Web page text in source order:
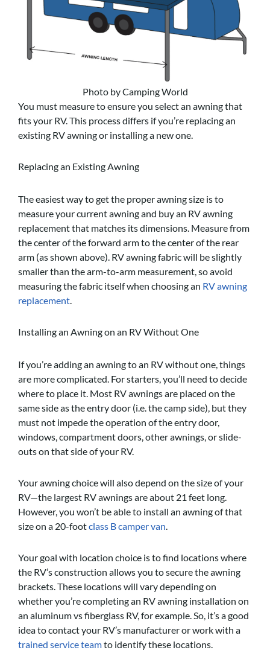
Photo by Camping World
You must measure to ensure you select an awning that
fits your RV. This process differs if you’re replacing an
existing RV awning or installing a new one.
Replacing an Existing Awning
The easiest way to get the proper awning size is to
measure your current awning and buy an RV awning
replacement that matches its dimensions. Measure from
the center of the forward arm to the center of the rear
arm (as shown above). RV awning fabric will be slightly
smaller than the arm-to-arm measurement, so avoid
measuring the fabric itself when choosing an RV awning
replacement.
Installing an Awning on an RV Without One
If you’re adding an awning to an RV without one, things
are more complicated. For starters, you’ll need to decide
where to place it. Most RV awnings are placed on the
same side as the entry door (i.e. the camp side), but they
must not impede the operation of the entry door,
windows, compartment doors, other awnings, or slide-
outs on that side of your RV.
Your awning choice will also depend on the size of your
RV—the largest RV awnings are about 21 feet long.
However, you won’t be able to install an awning of that
size on a 20-footclass B camper van.
Your goal with location choice is to find locations where
the RV’s construction allows you to secure the awning
brackets. These locations will vary depending on
whether you’re completing an RV awning installation on
an aluminum vs fiberglass RV, for example. So, it’s a good
idea to contact your RV’s manufacturer or work with a
trained service teamto identify these locations.